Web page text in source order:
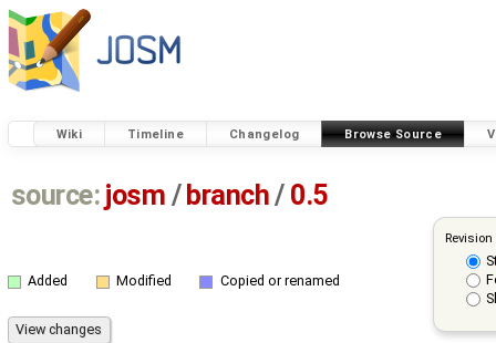
Wiki Timeline Changelog Browse Source
source: josm / branch/ 0.5
Added Modified Copied or renamed